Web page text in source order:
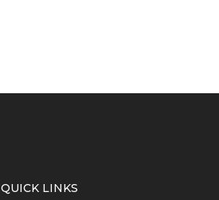
QUICK LINKS